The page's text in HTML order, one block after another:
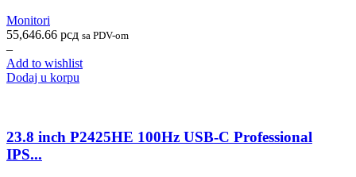
Monitori
55,646.66 рсд sa PDV-om
–
Add to wishlist
Dodaj u korpu
23.8 inch P2425HE 100Hz USB-C Professional
IPS...